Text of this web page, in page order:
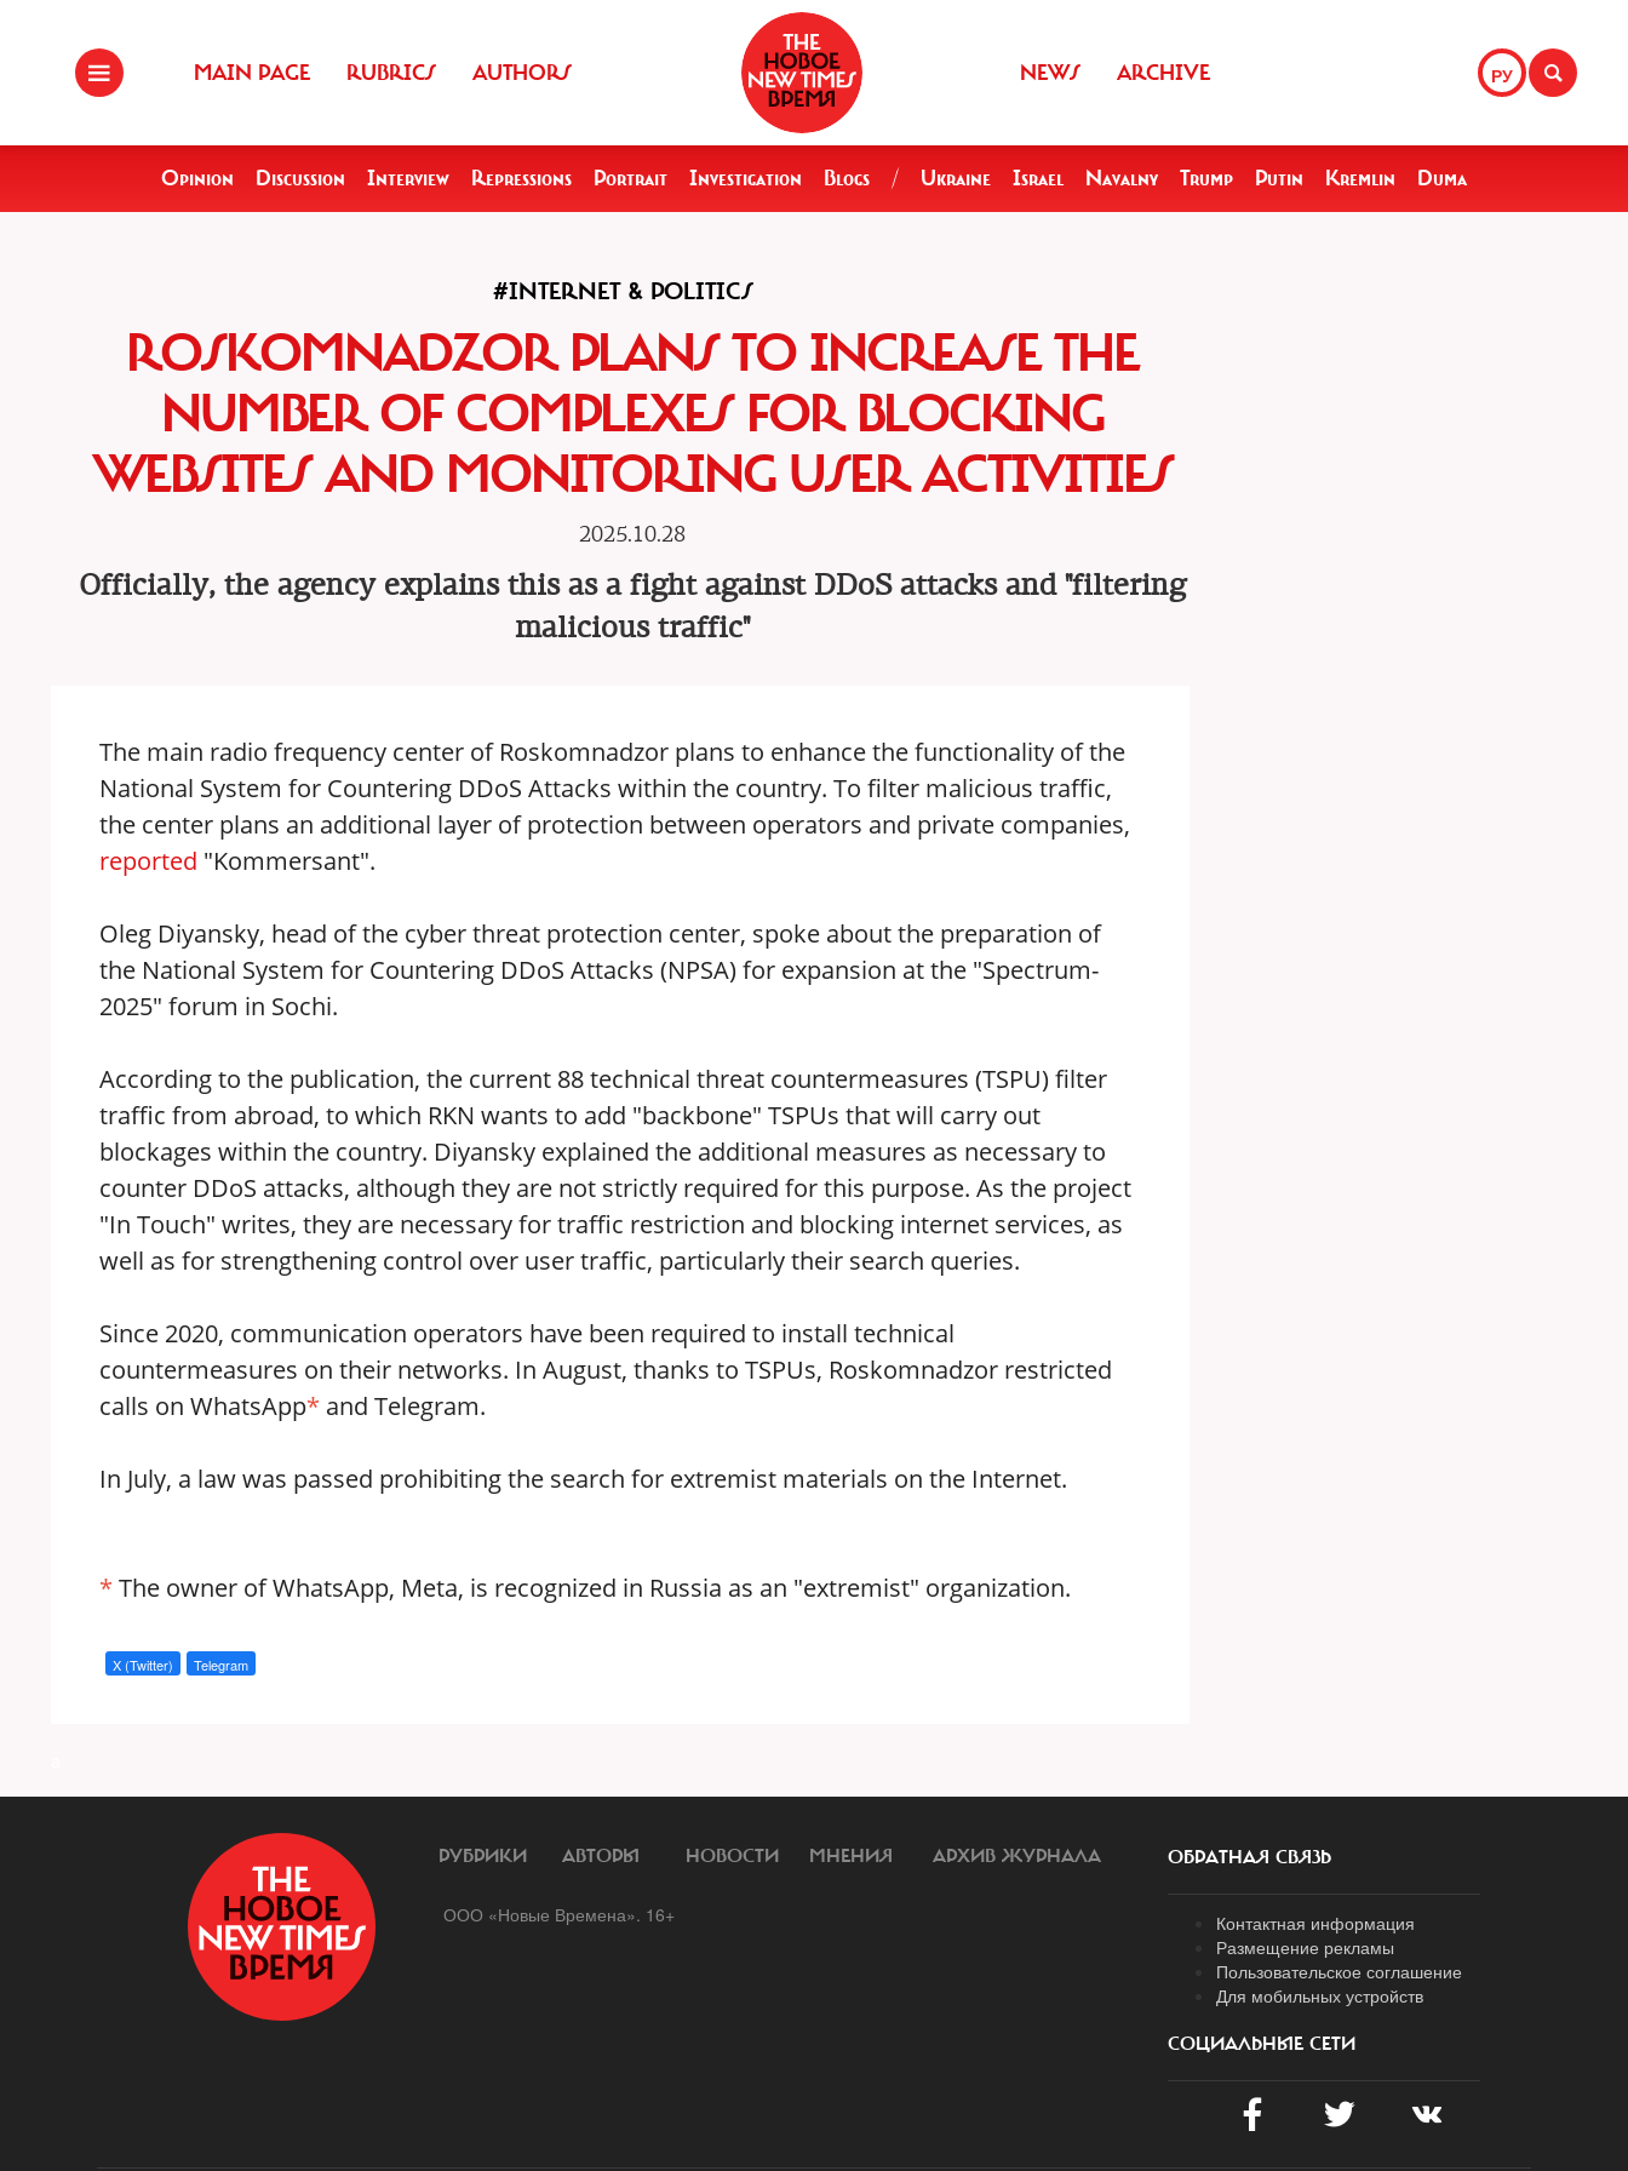
MAIN PAGE RUBRICS AUTHORS РУ
NEWS ARCHIVE
Opinion Discussion Interview Repressions Portrait Investigation Blogs / Ukraine Israel Navalny Trump Putin Kremlin Duma
#INTERNET & POLITICS
ROSKOMNADZOR PLANS TO INCREASE THE
NUMBER OF COMPLEXES FOR BLOCKING
WEBSITES AND MONITORING USER ACTIVITIES
2025.10.28
Officially, the agency explains this as a fight against DDoS attacks and "filtering
malicious traffic"
The main radio frequency center of Roskomnadzor plans to enhance the functionality of the
National System for Countering DDoS Attacks within the country. To filter malicious traffic,
the center plans an additional layer of protection between operators and private companies,
reported "Kommersant".
Oleg Diyansky, head of the cyber threat protection center, spoke about the preparation of
the National System for Countering DDoS Attacks (NPSA) for expansion at the "Spectrum-
2025" forum in Sochi.
According to the publication, the current 88 technical threat countermeasures (TSPU) filter
traffic from abroad, to which RKN wants to add "backbone" TSPUs that will carry out
blockages within the country. Diyansky explained the additional measures as necessary to
counter DDoS attacks, although they are not strictly required for this purpose. As the project
"In Touch" writes, they are necessary for traffic restriction and blocking internet services, as
well as for strengthening control over user traffic, particularly their search queries.
Since 2020, communication operators have been required to install technical
countermeasures on their networks. In August, thanks to TSPUs, Roskomnadzor restricted
calls on WhatsApp* and Telegram.
In July, a law was passed prohibiting the search for extremist materials on the Internet.
* The owner of WhatsApp, Meta, is recognized in Russia as an "extremist" organization.
X (Twitter) Telegram
РУБРИКИ АВТОРЫ НОВОСТИ МНЕНИЯ АРХИВ ЖУРНАЛА
ООО «Новые Времена». 16+
ОБРАТНАЯ СВЯЗЬ
Контактная информация
Размещение рекламы
Пользовательское соглашение
Для мобильных устройств
СОЦИАЛЬНЫЕ СЕТИ